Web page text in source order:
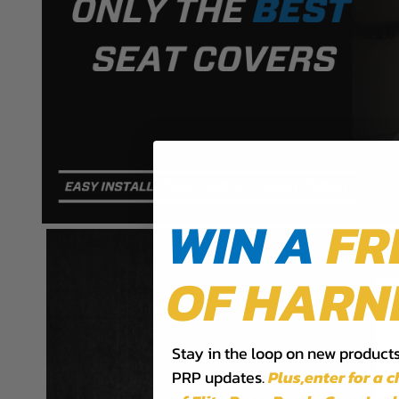
PRP B053-02 Installation Sheet
WIN A
OF
Stay in the loop on new
PRP updates.Plus,​enter for a